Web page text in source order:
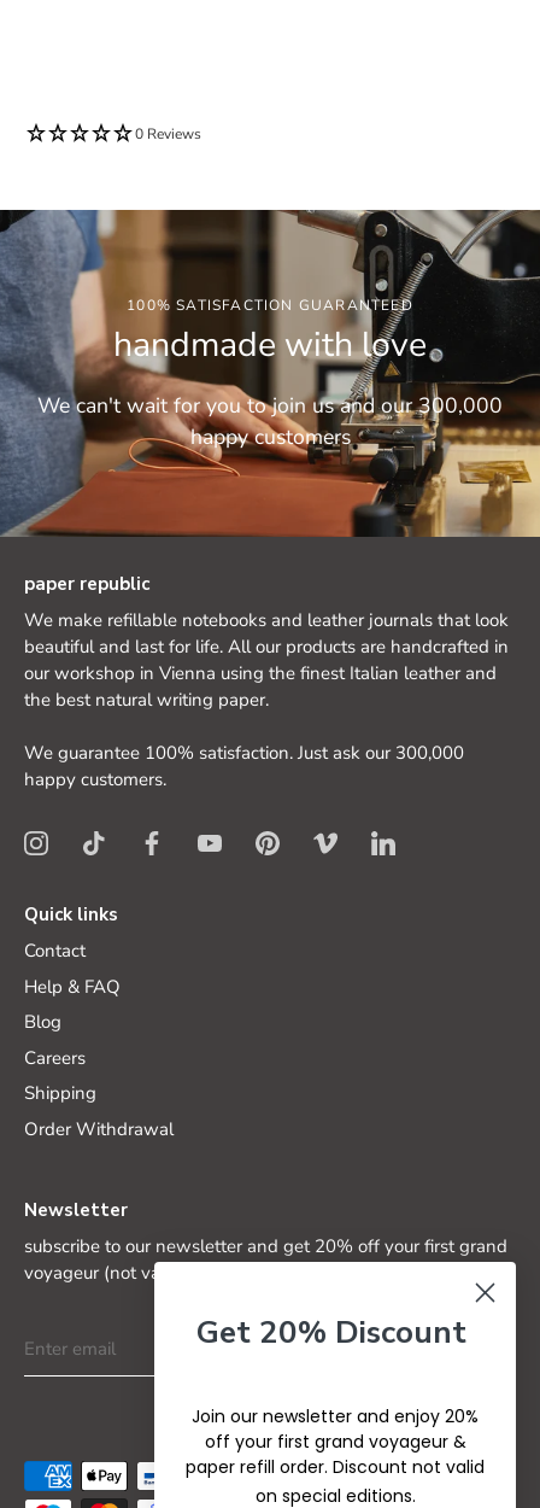
0 Reviews
100% SATISFACTION GUARANTEED
handmade with love
We can't wait for you to join us and our 300,000
happy customers
paper republic
We make refillable notebooks and leather journals that look
beautiful and last for life. All our products are handcrafted in
our workshop in Vienna using the finest Italian leather and
the best natural writing paper.
We guarantee 100% satisfaction. Just ask our 300,000
happy customers.
Quick links
Contact
Help & FAQ
Blog
Careers
Shipping
Order Withdrawal
Newsletter
subscribe to our newsletter and get 20% off your first grand
voyageur (not valid on special editions)
Get 20% Discount
Join our newsletter and enjoy 20%
off your first grand voyageur &
paper refill order. Discount not valid
on special editions.